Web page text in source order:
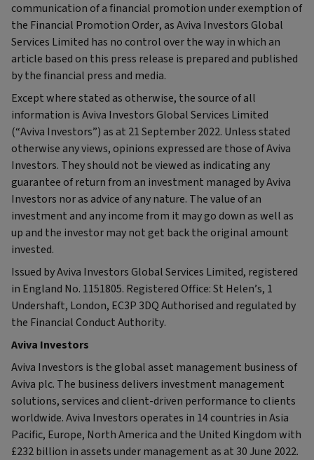
communication of a financial promotion under exemption of
the Financial Promotion Order, as Aviva Investors Global
Services Limited has no control over the way in which an
article based on this press release is prepared and published
by the financial press and media.
Except where stated as otherwise, the source of all
information is Aviva Investors Global Services Limited
(“Aviva Investors”) as at 21 September 2022. Unless stated
otherwise any views, opinions expressed are those of Aviva
Investors. They should not be viewed as indicating any
guarantee of return from an investment managed by Aviva
Investors nor as advice of any nature. The value of an
investment and any income from it may go down as well as
up and the investor may not get back the original amount
invested.
Issued by Aviva Investors Global Services Limited, registered
in England No. 1151805. Registered Office: St Helen’s, 1
Undershaft, London, EC3P 3DQ Authorised and regulated by
the Financial Conduct Authority.
Aviva Investors
Aviva Investors is the global asset management business of
Aviva plc. The business delivers investment management
solutions, services and client-driven performance to clients
worldwide. Aviva Investors operates in 14 countries in Asia
Pacific, Europe, North America and the United Kingdom with
£232 billion in assets under management as at 30 June 2022.